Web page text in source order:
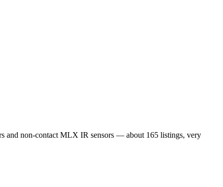
and non-contact MLX IR sensors — about 165 listings, very